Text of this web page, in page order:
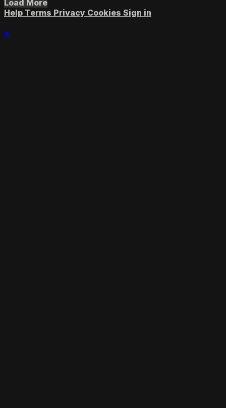
Load More
Help Terms Privacy Cookies Sign in
×